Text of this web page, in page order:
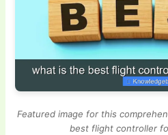
Featured image for this
best flight controller